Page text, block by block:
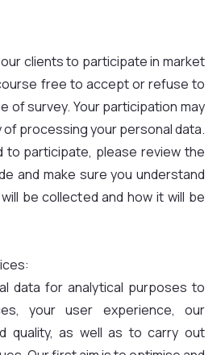
clients to participate in market
free to accept or refuse to
of survey. Your participation may
processing your personal data.
to participate, please review the
and make sure you understand
be collected and how it will be
data for analytical purposes to
your user experience, our
quality, as well as to carry out